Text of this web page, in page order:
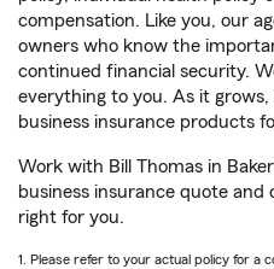
compensation. Like you, our
owners who know the
continued financial security.
everything to you. As it
business insurance products
Work with Bill Thomas in
business insurance quote
right for you.
1. Please refer to your actual policy for a